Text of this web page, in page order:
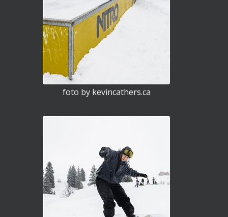
foto by kevincathers.ca